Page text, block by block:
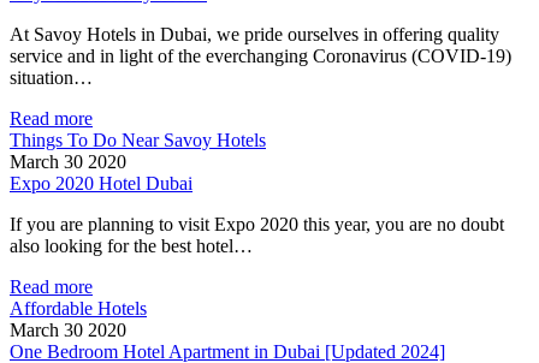
At Savoy Hotels in Dubai, we pride ourselves in offering quality
service and in light of the everchanging Coronavirus (COVID-19)
situation…
Read more
Things To Do Near Savoy Hotels
March 30 2020
Expo 2020 Hotel Dubai
If you are planning to visit Expo 2020 this year, you are no doubt
also looking for the best hotel…
Read more
Affordable Hotels
March 30 2020
One Bedroom Hotel Apartment in Dubai [Updated 2024]